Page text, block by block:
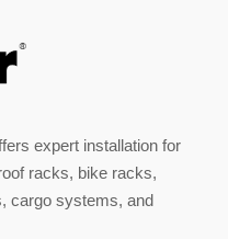
expert installation for
racks, bike racks,
cargo systems, and